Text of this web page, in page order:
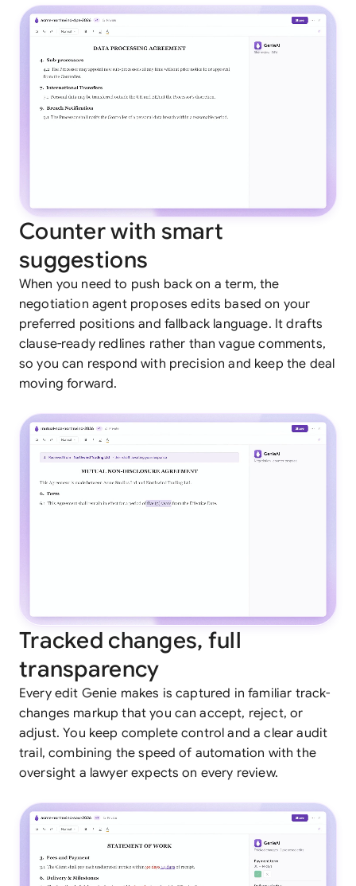
Counter with smart
suggestions
When you need to push back on a term, the
negotiation agent proposes edits based on your
preferred positions and fallback language. It drafts
clause-ready redlines rather than vague comments,
so you can respond with precision and keep the deal
moving forward.
Tracked changes, full
transparency
Every edit Genie makes is captured in familiar track-
changes markup that you can accept, reject, or
adjust. You keep complete control and a clear audit
trail, combining the speed of automation with the
oversight a lawyer expects on every review.